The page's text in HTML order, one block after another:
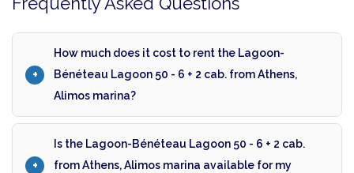
How much does it cost to rent the Lagoon-
Bénéteau Lagoon 50 - 6 + 2 cab. from Athens,
Alimos marina?
Is the Lagoon-Bénéteau Lagoon 50 - 6 + 2 cab.
from Athens, Alimos marina available for my